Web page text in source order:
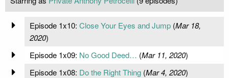
Episode 1x10: Close Your Eyes and Jump(Mar 18,
2020)
Episode 1x09: No Good Deed… (Mar 11, 2020)
Episode 1x08: Do the Right Thing(Mar 4, 2020)